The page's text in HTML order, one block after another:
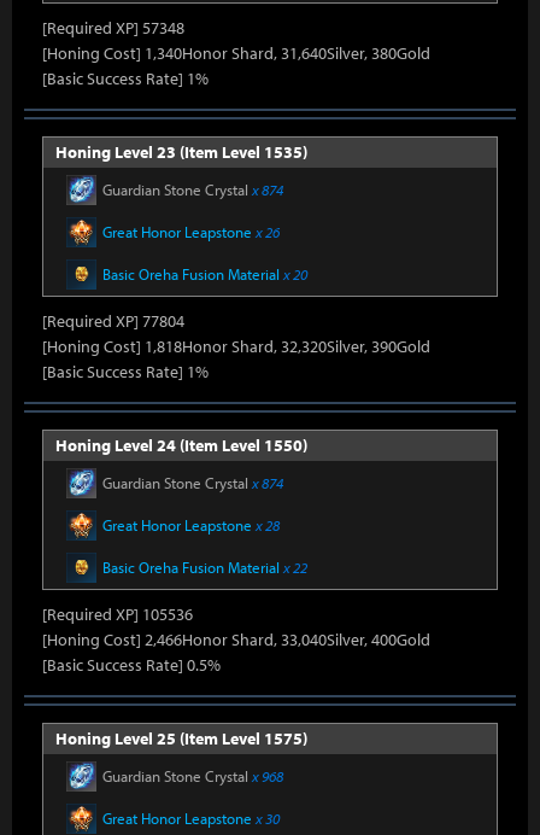
[Required XP] 57348
[Honing Cost] 1,340Honor Shard, 31,640Silver, 380Gold
[Basic Success Rate] 1%
Honing Level 23 (Item Level 1535)
Guardian Stone Crystal x 874
Great Honor Leapstone x 26
Basic Oreha Fusion Material x 20
[Required XP] 77804
[Honing Cost] 1,818Honor Shard, 32,320Silver, 390Gold
[Basic Success Rate] 1%
Honing Level 24 (Item Level 1550)
Guardian Stone Crystal x 874
Great Honor Leapstone x 28
Basic Oreha Fusion Material x 22
[Required XP] 105536
[Honing Cost] 2,466Honor Shard, 33,040Silver, 400Gold
[Basic Success Rate] 0.5%
Honing Level 25 (Item Level 1575)
Guardian Stone Crystal x 968
Great Honor Leapstone x 30